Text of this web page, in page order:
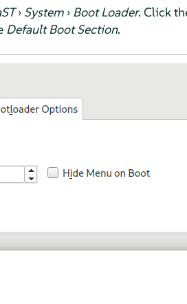
› System› Boot Loader. Click
Default Boot Section.